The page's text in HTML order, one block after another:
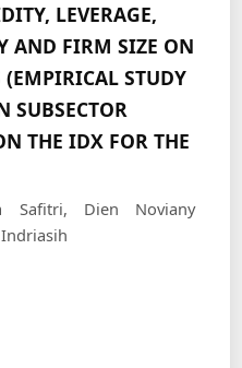
LEVERAGE,
AND FIRM SIZE ON
STUDY
SUBSECTOR
THE IDX FOR THE
Safitri, Dien Noviany